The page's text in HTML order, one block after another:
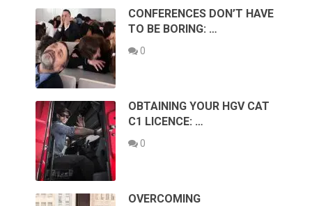
CONFERENCES DON’T HAVE
TO BE BORING: …
0
OBTAINING YOUR HGV CAT
C1 LICENCE: …
0
OVERCOMING